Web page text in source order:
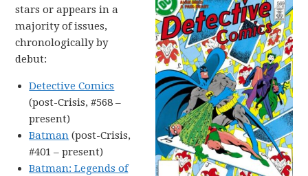
stars or appears in a
majority of issues,
chronologically by
debut:
Detective Comics
(post-Crisis, #568 –
present)
Batman (post-Crisis,
#401 – present)
Batman: Legends of